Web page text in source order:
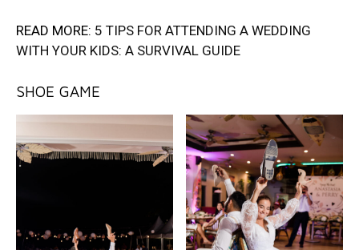
READ MORE: 5 TIPS FOR ATTENDING A WEDDING
WITH YOUR KIDS: A SURVIVAL GUIDE
SHOE GAME